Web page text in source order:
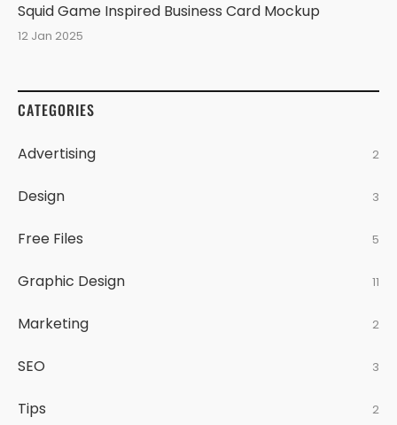
Squid Game Inspired Business Card Mockup
12 Jan 2025
CATEGORIES
Advertising 2
Design 3
Free Files 5
Graphic Design 11
Marketing 2
SEO 3
Tips 2